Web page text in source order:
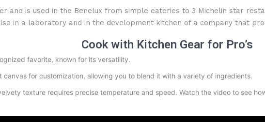
and is used in the Benelux from simple eateries to 3 Michelin star
in a laboratory and in the development kitchen of a company that
Cook with Kitchen Gear for Pro’s
favorite, known for its versatility.
for customization, allowing you to blend it with a variety of ingredients.
texture requires precise temperature and speed. Watch the video to see